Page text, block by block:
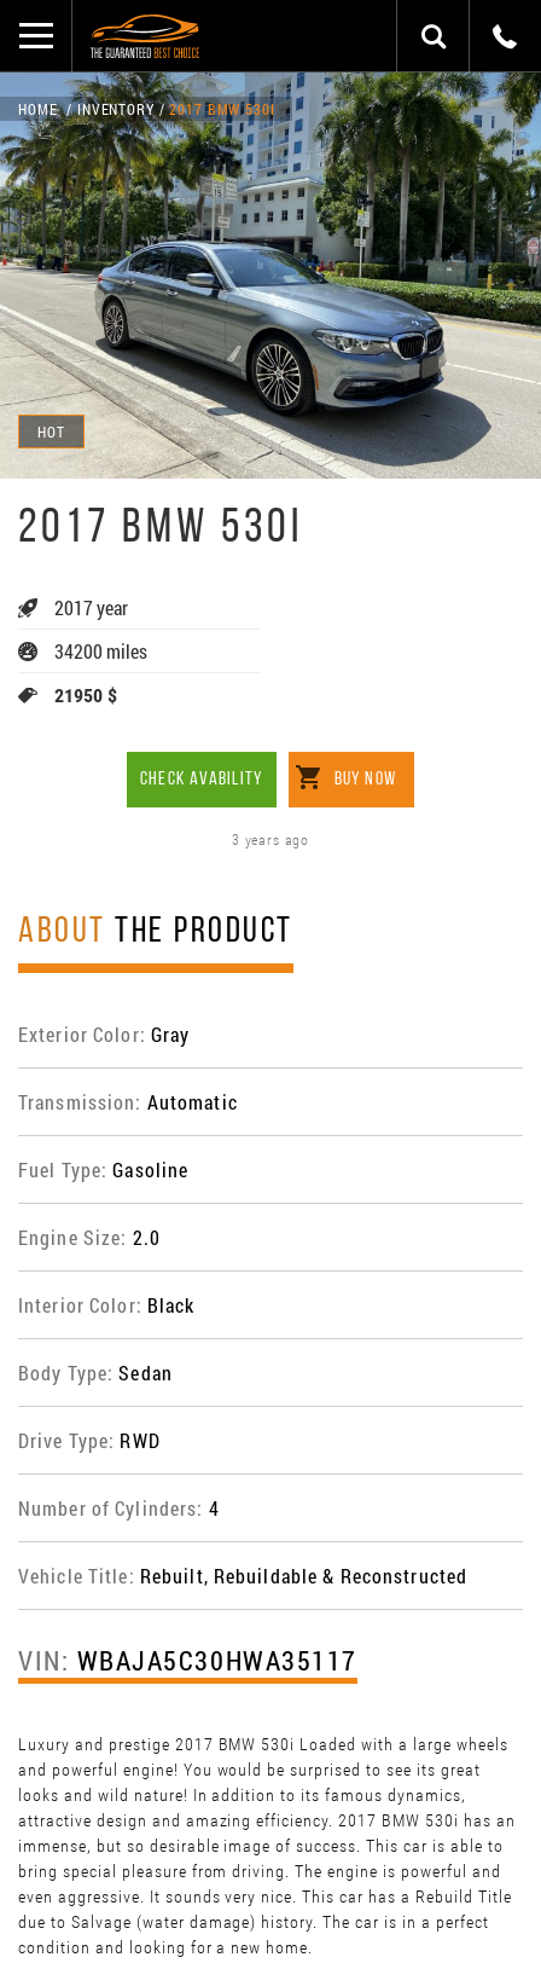
HOT
HOME INVENTORY 2017 BMW 530I
2017 BMW 530I
2017 year
34200 miles
21950 $
CHECK AVABILITY BUY NOW
3 years ago
ABOUT THE PRODUCT
Exterior Color: Gray
Transmission: Automatic
Fuel Type:Gasoline
Engine Size: 2.0
Interior Color: Black
Body Type:Sedan
Drive Type: RWD
Number of Cylinders: 4
Vehicle Title: Rebuilt, Rebuildable & Reconstructed
VIN: WBAJA5C30HWA35117
Luxury and prestige 2017 BMW 530i Loaded with a large wheels
and powerful engine! You would be surprised to see its great
looks and wild nature! In addition to its famous dynamics,
attractive design and amazing efficiency. 2017 BMW 530i has an
immense, but so desirable image of success. This car is able to
bring special pleasure from driving. The engine is powerful and
even aggressive. It sounds very nice. This car has a Rebuild Title
due to Salvage (water damage) history. The car is in a perfect
condition and looking for a new home.